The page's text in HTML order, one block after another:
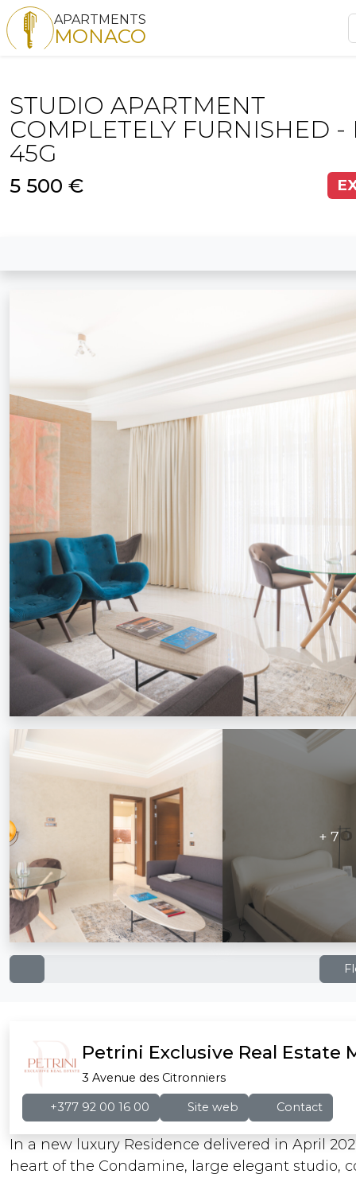
APARTMENTS
MONACO
STUDIO APARTMENT
COMPLETELY FURNISHED -
45G
5 500 €
+ 7
Petrini Exclusive Real Estate
3 Avenue des Citronniers
+377 92 00 16 00 Site web Contact
In a new luxury Residence delivered in April
heart of the Condamine, large elegant studio,